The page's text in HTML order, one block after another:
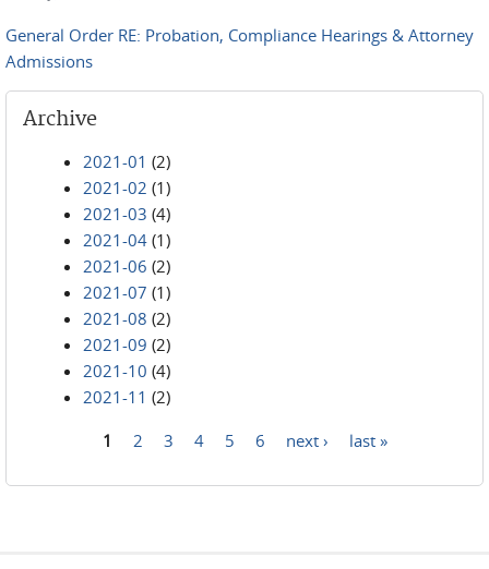
General Order RE: Probation, Compliance Hearings & Attorney
Admissions
Archive
2021-01 (2)
2021-02 (1)
2021-03 (4)
2021-04 (1)
2021-06 (2)
2021-07 (1)
2021-08 (2)
2021-09 (2)
2021-10 (4)
2021-11 (2)
1 2 3 4 5 6 next › last »